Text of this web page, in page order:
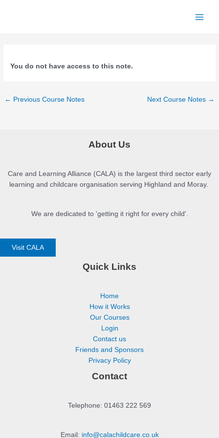
You do not have access to this note.
Post
← Previous Course Notes Next Course Notes →
About Us
Care and Learning Alliance (CALA) is the largest third sector early
learning and childcare organisation serving Highland and Moray.
We are dedicated to 'getting it right for every child'.
Visit CALA
Quick Links
Home
How it Works
Our Courses
Login
Contact us
Friends and Sponsors
Privacy Policy
Contact
Telephone: 01463 222 569
Email: info@calachildcare.co.uk